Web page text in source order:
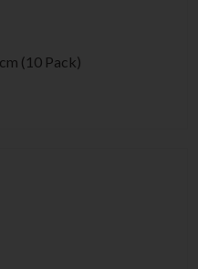
(10 Pack)